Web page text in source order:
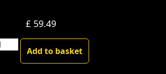
£59.49
Add to basket